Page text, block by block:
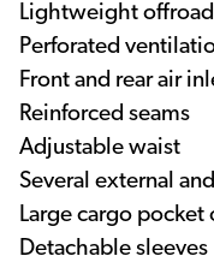
Lightweight
Perforated
Front and rear air
Reinforced seams
Adjustable waist
Several external
Large cargo pocket
Detachable sleeves